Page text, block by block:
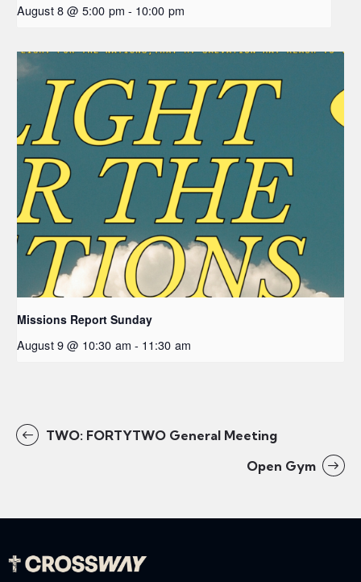
August 8 @ 5:00 pm - 10:00 pm
Missions Report Sunday
August 9 @ 10:30 am - 11:30 am
TWO: FORTYTWO General Meeting
Open Gym